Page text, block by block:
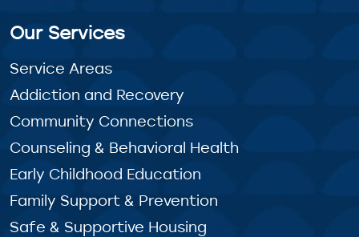
Our Services
Service Areas
Addiction and Recovery
Community Connections
Counseling & Behavioral Health
Early Childhood Education
Family Support & Prevention
Safe & Supportive Housing